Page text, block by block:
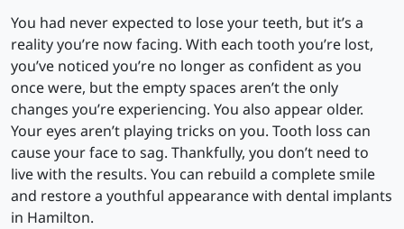
You had never expected to lose your teeth, but it’s a
reality you’re now facing. With each tooth you’re lost,
you’ve noticed you’re no longer as confident as you
once were, but the empty spaces aren’t the only
changes you’re experiencing. You also appear older.
Your eyes aren’t playing tricks on you. Tooth loss can
cause your face to sag. Thankfully, you don’t need to
live with the results. You can rebuild a complete smile
and restore a youthful appearance with dental implants
in Hamilton.